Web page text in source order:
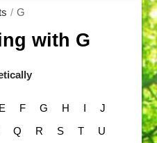
G
with G
E F G H I
J
Q R S T
U